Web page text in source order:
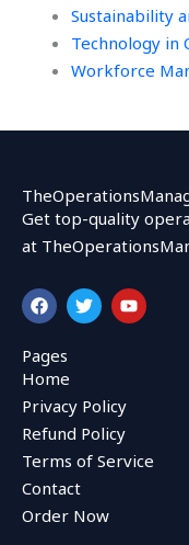
Sustainability
Technology in
Workforce
Get top-quality
at
F
a
c
e
b
o
o
k
T
w
i
r
Y
o
u
Pages
Home
Privacy Policy
Refund Policy
Terms of Service
Contact
Order Now